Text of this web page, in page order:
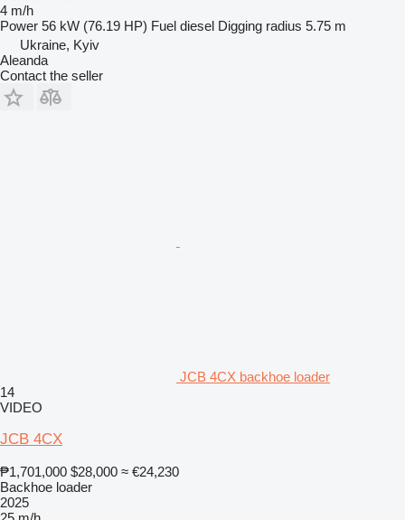
4 m/h
Power 56 kW (76.19 HP) Fuel diesel Digging radius 5.75 m
Ukraine, Kyiv
Aleanda
Contact the seller
JCB 4CX backhoe loader
14
VIDEO
JCB 4CX
₱1,701,000 $28,000 ≈ €24,230
Backhoe loader
2025